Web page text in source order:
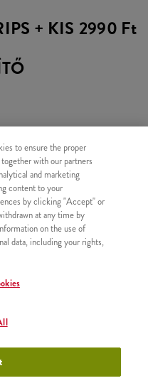
+ KIS 2990 Ft
to ensure the proper
with our partners
and marketing
content to your
by clicking "Accept" or
at any time by
on the use of
data, including your rights,